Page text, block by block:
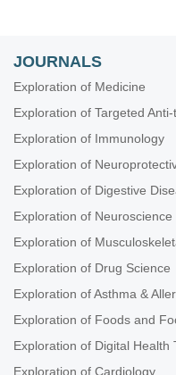
JOURNALS
Exploration of Medicine
Exploration of Targeted
Exploration of Immunology
Exploration of
Exploration of Digestive
Exploration of Neuroscience
Exploration of
Exploration of Drug Science
Exploration of Asthma &
Exploration of Foods and
Exploration of Digital Health
Exploration of Cardiology